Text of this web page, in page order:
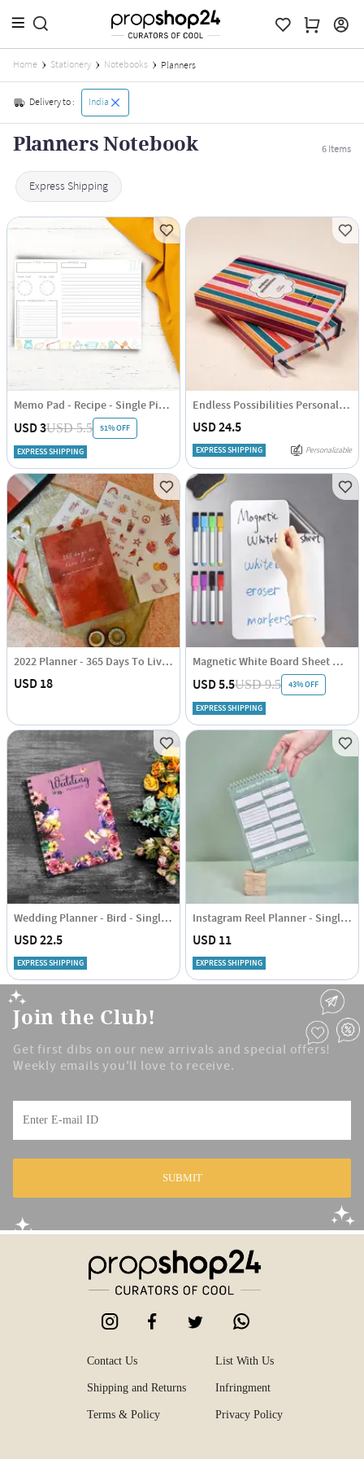
Home Stationery Notebooks Planners
Delivery to : India
Planners Notebook 6Items
Express Shipping
Memo Pad - Recipe - Single Piece
USD 3USD 5.5 51% OFF
EXPRESS SHIPPING
Endless Possibilities Personalized 2025 Planner - Single Piece
USD 24.5
EXPRESS SHIPPING Personalizable
2022 Planner - 365 Days To Live It Up - Single Piece
USD 18
Magnetic White Board Sheet With Pens And Erasers - Assorted - Single Piece
USD 5.5USD 9.5 43% OFF
EXPRESS SHIPPING
Wedding Planner - Bird - Single Piece
USD 22.5
EXPRESS SHIPPING
Instagram Reel Planner - Single Piece
USD 11
EXPRESS SHIPPING
Join the Club!
Get first dibs on our new arrivals and special offers!
Weekly emails you'll love to receive.
SUBMIT
Contact Us List With Us
Shipping and Returns Infringment
Terms & Policy Privacy Policy